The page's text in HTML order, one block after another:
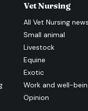
Vet Nursing
AllVet Nursing news
Small animal
Livestock
Equine
Exotic
Work and well-
Opinion